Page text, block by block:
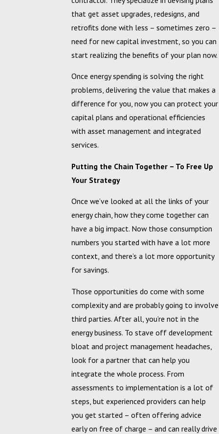
that get asset upgrades, redesigns, and
retrofits done with less – sometimes zero –
need for new capital investment, so you can
start realizing the benefits of your plan now.
Once energy spending is solving the right
problems, delivering the value that makes a
difference for you, now you can protect your
capital plans and operational efficiencies
with asset management and integrated
services.
Putting the Chain Together – To Free Up
Your Strategy
Once we’ve looked at all the links of your
energy chain, how they come together can
have a big impact. Now those consumption
numbers you started with have a lot more
context, and there’s a lot more opportunity
for savings.
Those opportunities do come with some
complexity and are probably going to involve
third parties. After all, you’re not in the
energy business. To stave off development
bloat and project management headaches,
look for a partner that can help you
integrate the whole process. From
assessments to implementation is a lot of
steps, but experienced providers can help
you get started – often offering advice
early on free of charge – and can really drive